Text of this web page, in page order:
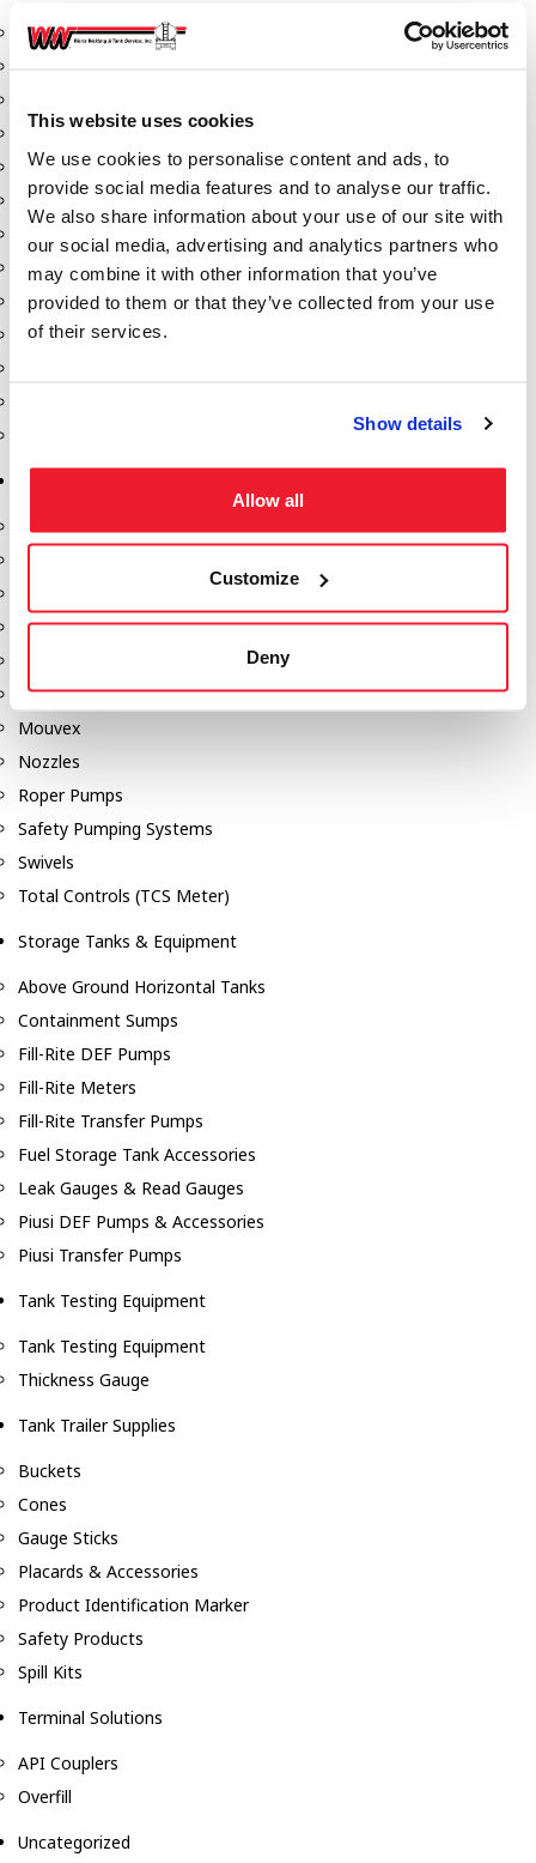
This website uses cookies
We use cookies to personalise content and ads, to
provide social media features and to analyse our traffic.
We also share information about your use of our site with
our social media, advertising and analytics partners who
may combine it with other information that you’ve
provided to them or that they’ve collected from your use
of their services.
Show details
Allow all
Customize
Deny
Aeration Equipment
Couplers
Discharge Tee's
Flanges
Hose & Accessories
Manholes
Morris Couplings
Blackmer Pumps
Hannay Reels
Liquid Controls (LC Meter)
Mouvex
Nozzles
Roper Pumps
Safety Pumping Systems
Swivels
Total Controls (TCS Meter)
Storage Tanks & Equipment
Above Ground Horizontal Tanks
Containment Sumps
Fill-Rite DEF Pumps
Fill-Rite Meters
Fill-Rite Transfer Pumps
Fuel Storage Tank Accessories
Leak Gauges & Read Gauges
Piusi DEF Pumps & Accessories
Piusi Transfer Pumps
Tank Testing Equipment
Tank Testing Equipment
Thickness Gauge
Tank Trailer Supplies
Buckets
Cones
Gauge Sticks
Placards & Accessories
Product Identification Marker
Safety Products
Spill Kits
Terminal Solutions
API Couplers
Overfill
Uncategorized